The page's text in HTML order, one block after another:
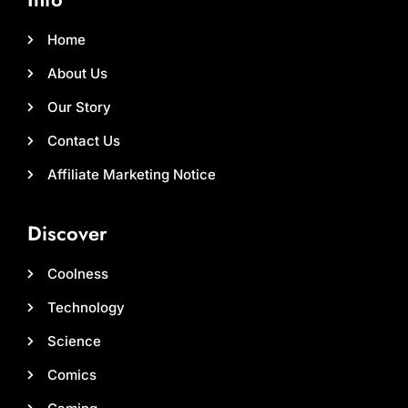
Home
About Us
Our Story
Contact Us
Affiliate Marketing Notice
Discover
Coolness
Technology
Science
Comics